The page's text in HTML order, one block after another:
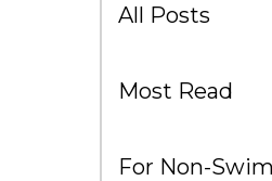
All Posts
Most Read
For Non-